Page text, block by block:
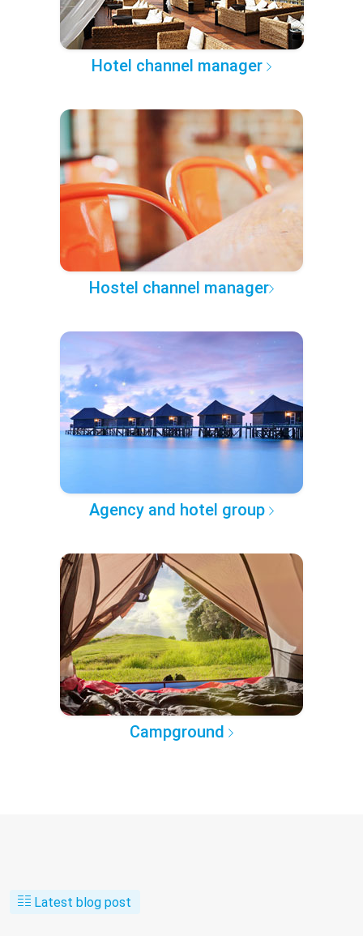
Hotel channel manager
Hostel channel manager
Agency and hotel group
Campground
Latest blog post